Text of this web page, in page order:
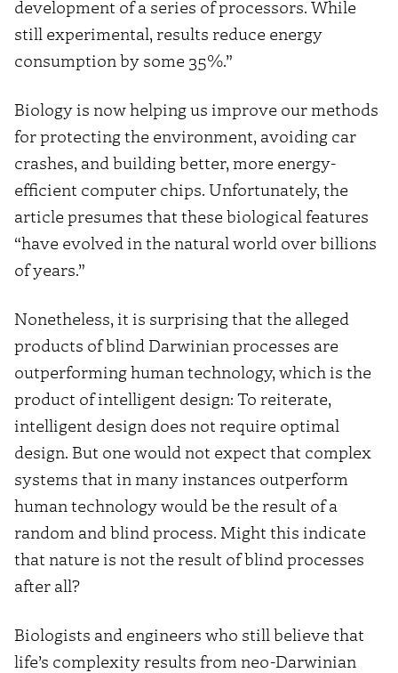
development of a series of processors. While
still experimental, results reduce energy
consumption by some 35%.”
Biology is now helping us improve our methods
for protecting the environment, avoiding car
crashes, and building better, more energy-
efficient computer chips. Unfortunately, the
article presumes that these biological features
“have evolved in the natural world over billions
of years.”
Nonetheless, it is surprising that the alleged
products of blind Darwinian processes are
outperforming human technology, which is the
product of intelligent design: To reiterate,
intelligent design does not require optimal
design. But one would not expect that complex
systems that in many instances outperform
human technology would be the result of a
random and blind process. Might this indicate
that nature is not the result of blind processes
after all?
Biologists and engineers who still believe that
life’s complexity results from neo-Darwinian